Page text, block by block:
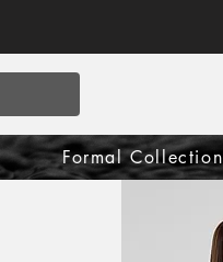
Formal Collection